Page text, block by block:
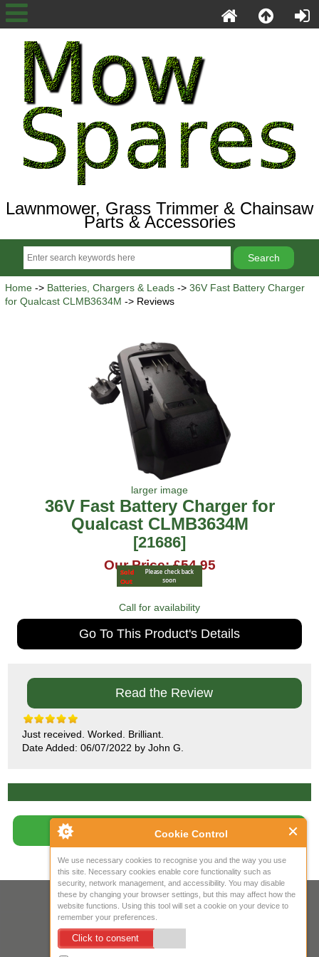
Cookie Control
We use necessary cookies to recognise you and the way you use
this site. Necessary cookies enable core functionality such as
security, network management, and accessibility. You may disable
these by changing your browser settings, but this may affect how the
website functions. Using this tool will set a cookie on your device to
remember your preferences.
Click to consent
Lawnmower, Grass Trimmer & Chainsaw
Parts & Accessories
Home-> Batteries, Chargers & Leads-> 36V Fast Battery Charger
for Qualcast CLMB3634M -> Reviews
larger image
36V Fast Battery Charger for
Qualcast CLMB3634M
[21686]
Our Price: £54.95
Call for availability
Go To This Product's Details
Read the Review
Just received. Worked. Brilliant.
Date Added: 06/07/2022 by John G.
Write Review
Your IP Address is: 216.73.216.173
Copyright © 2026Mow Spares Ltd
17A Norwich Street